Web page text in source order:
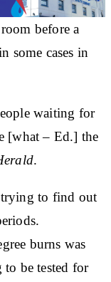
before a
some cases in
waiting for
[what – Ed.] the
.
trying to find out
burns was
to be tested for